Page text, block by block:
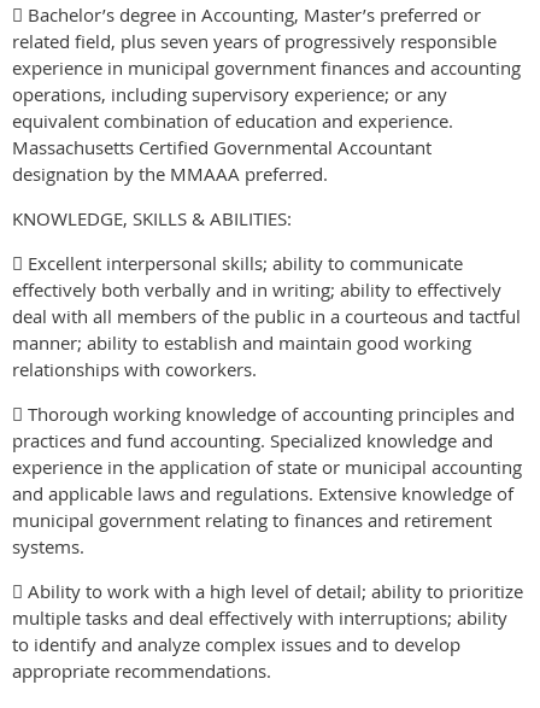
 Bachelor’s degree in Accounting, Master’s preferred or
related field, plus seven years of progressively responsible
experience in municipal government finances and accounting
operations, including supervisory experience; or any
equivalent combination of education and experience.
Massachusetts Certified Governmental Accountant
designation by the MMAAA preferred.
KNOWLEDGE, SKILLS & ABILITIES:
 Excellent interpersonal skills; ability to communicate
effectively both verbally and in writing; ability to effectively
deal with all members of the public in a courteous and tactful
manner; ability to establish and maintain good working
relationships with coworkers.
 Thorough working knowledge of accounting principles and
practices and fund accounting. Specialized knowledge and
experience in the application of state or municipal accounting
and applicable laws and regulations. Extensive knowledge of
municipal government relating to finances and retirement
systems.
 Ability to work with a high level of detail; ability to prioritize
multiple tasks and deal effectively with interruptions; ability
to identify and analyze complex issues and to develop
appropriate recommendations.